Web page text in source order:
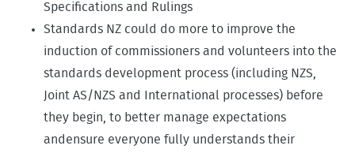
Specifications and Rulings
Standards NZ could do more to improve the
induction of commissioners and volunteers into the
standards development process (including NZS,
Joint AS/NZS and International processes) before
they begin, to better manage expectations
andensure everyone fully understands their